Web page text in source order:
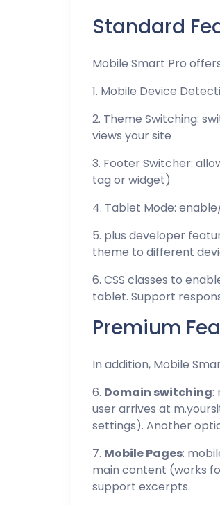
Standard
Mobile Smart Pro
1. Mobile Device
2. Theme Switching:
views your site
3. Footer Switcher:
tag or widget)
4. Tablet Mode:
5. plus developer
theme to different
6. CSS classes to
tablet. Support
Premium
In addition, Mobile
6. Domain switching:
user arrives at
settings). Another
7. Mobile Pages:
main content (works
support excerpts.